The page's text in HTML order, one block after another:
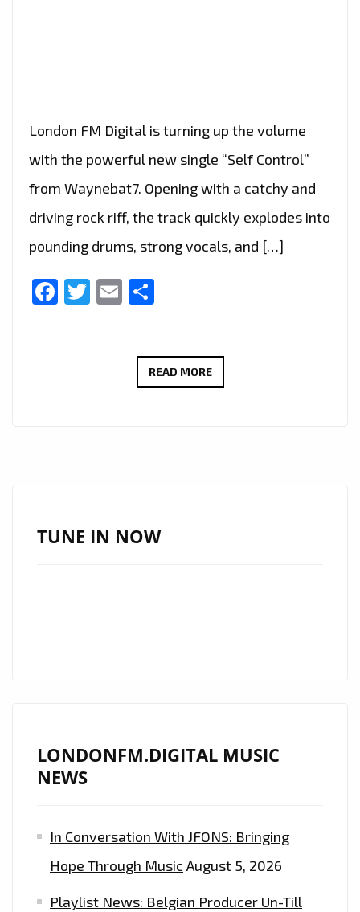
London FM Digital is turning up the volume
with the powerful new single “Self Control”
from Waynebat7. Opening with a catchy and
driving rock riff, the track quickly explodes into
pounding drums, strong vocals, and […]
Facebook
Twitter
Email
READ MOREROCK
TUNE IN NOW
LONDONFM.DIGITAL MUSIC
NEWS
In Conversation With JFONS: Bringing
Hope Through Music August 5, 2026
Playlist News: Belgian Producer Un-Till